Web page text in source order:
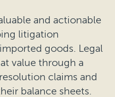
and actionable
litigation
goods. Legal
value through a
claims and
balance sheets.